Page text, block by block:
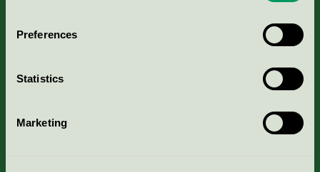
Preferences
Statistics
Marketing
Nordic Ecolabelling Portal
Portal för massa, papper & tryckerier